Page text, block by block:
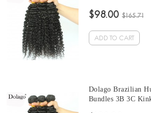
Human Hair
$98.00 $165.71
ADD TO CART
Dolago Brazilian
Bundles 3B 3C